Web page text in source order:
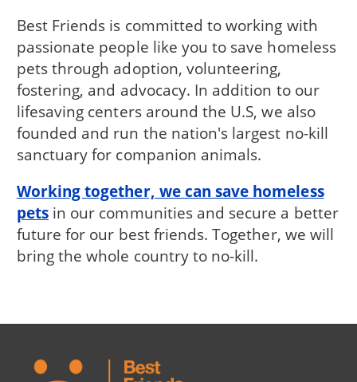
Best Friends is committed to working with
passionate people like you to save homeless
pets through adoption, volunteering,
fostering, and advocacy. In addition to our
lifesaving centers around the U.S, we also
founded and run the nation's largest no-kill
sanctuary for companion animals.
Working together, we can save homeless
pets in our communities and secure a better
future for our best friends. Together, we will
bring the whole country to no-kill.